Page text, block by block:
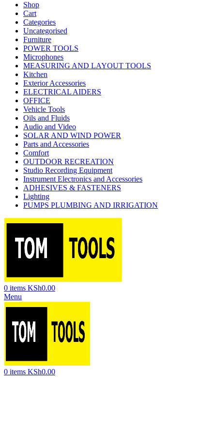
Shop
Cart
Categories
Uncategorised
Furniture
POWER TOOLS
Microphones
MEASURING AND LAYOUT TOOLS
Kitchen
Exterior Accessories
ELECTRICAL AIDERS
OFFICE
Vehicle Tools
Oils and Fluids
Audio and Video
SOLAR AND WIND POWER
Parts and Accessories
Comfort
OUTDOOR RECREATION
Studio Recording Equipment
Instrument Electronics and Accessories
ADHESIVES & FASTENERS
Lighting
PUMPS PLUMBING AND IRRIGATION
0 items KSh0.00
Menu
0 items KSh0.00